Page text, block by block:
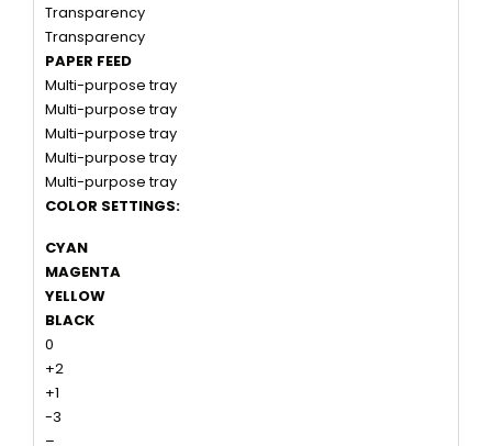
Transparency
Transparency
PAPER FEED
Multi-purpose tray
Multi-purpose tray
Multi-purpose tray
Multi-purpose tray
Multi-purpose tray
COLOR SETTINGS:
CYAN
MAGENTA
YELLOW
BLACK
0
+2
+1
-3
–